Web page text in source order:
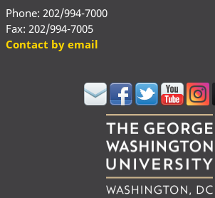
Phone: 202/994-7000
Fax: 202/994-7005
Contact by email